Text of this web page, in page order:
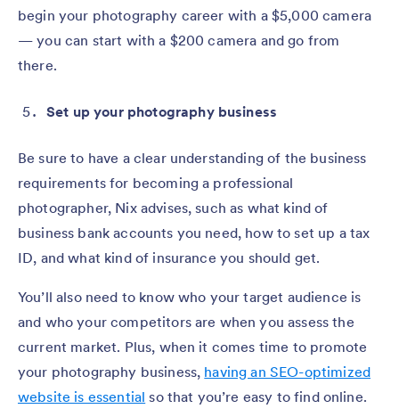
begin your photography career with a $5,000 camera
— you can start with a $200 camera and go from
there.
Set up your photography business
Be sure to have a clear understanding of the business
requirements for becoming a professional
photographer, Nix advises, such as what kind of
business bank accounts you need, how to set up a tax
ID, and what kind of insurance you should get.
You’ll also need to know who your target audience is
and who your competitors are when you assess the
current market. Plus, when it comes time to promote
your photography business, having an SEO-optimized
website is essential so that you’re easy to find online.